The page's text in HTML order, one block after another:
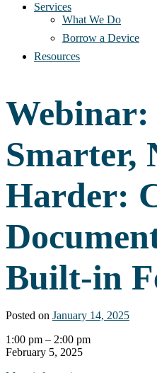
Services
What We Do
Borrow a Device
Resources
Smarter,
Harder:
Built-in
Posted on January 14, 2025
Webinar:
Work
1:00 pm – 2:00 pm
February 5, 2025